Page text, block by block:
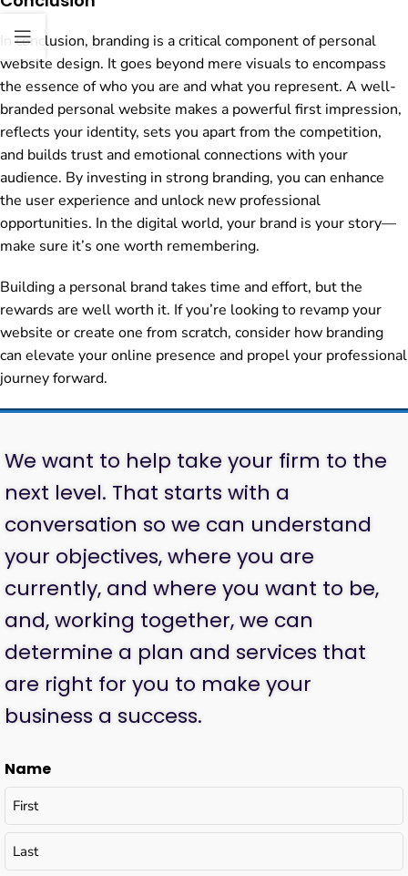
In conclusion, branding is a critical component of personal
website design. It goes beyond mere visuals to encompass
the essence of who you are and what you represent. A well-
branded personal website makes a powerful first impression,
reflects your identity, sets you apart from the competition,
and builds trust and emotional connections with your
audience. By investing in strong branding, you can enhance
the user experience and unlock new professional
opportunities. In the digital world, your brand is your story—
make sure it’s one worth remembering.
Building a personal brand takes time and effort, but the
rewards are well worth it. If you’re looking to revamp your
website or create one from scratch, consider how branding
can elevate your online presence and propel your professional
journey forward.
We want to help take your firm to the
next level. That starts with a
conversation so we can understand
your objectives, where you are
currently, and where you want to be,
and, working together, we can
determine a plan and services that
are right for you to make your
business a success.
Name